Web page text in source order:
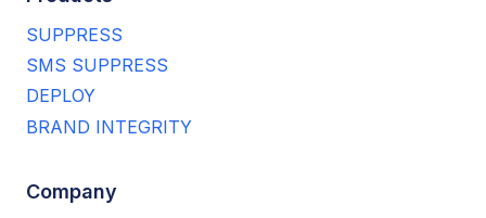
SUPPRESS
SMS SUPPRESS
DEPLOY
BRAND INTEGRITY
Company